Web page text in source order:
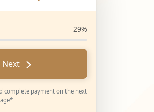
29%
Next
complete payment on the next